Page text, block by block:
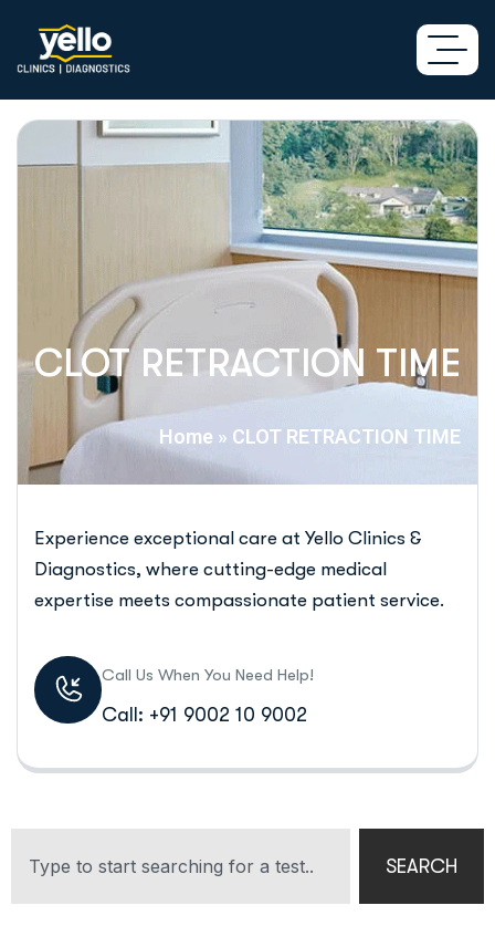
CLOT RETRACTION TIME
Home » CLOT RETRACTION TIME
Experience exceptional care at Yello Clinics &
Diagnostics, where cutting-edge medical
expertise meets compassionate patient service.
Call Us When You Need Help!
Call: +91 9002 10 9002
SEARCH